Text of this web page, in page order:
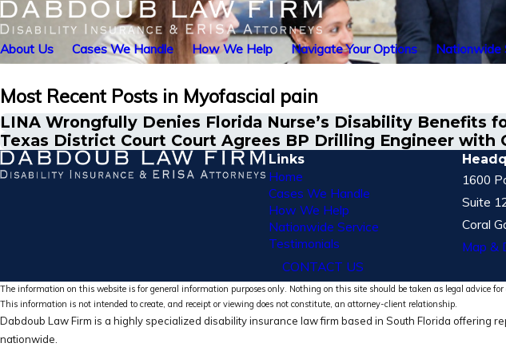
About Us Cases We Handle How We Help Navigate Your Options Nationwide
Most Recent Posts in Myofascial pain
LINA Wrongfully Denies Florida Nurse’s Disability Benefits
Texas District Court Court Agrees BP Drilling Engineer
Links
Home
Cases We Handle
How We Help
Nationwide Service
Testimonials
CONTACT US
1600
Suite
Coral
Map &
The information on this website is for general information purposes only. Nothing on this site should be taken as legal advice
This information is not intended to create, and receipt or viewing does not constitute, an attorney-client relationship.
Dabdoub Law Firm is a highly specialized disability insurance law firm based in South Florida offering
nationwide.